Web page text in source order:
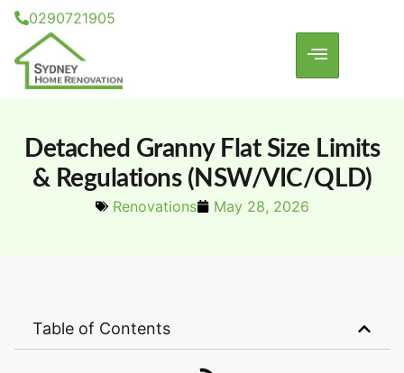
0290721905
Detached Granny Flat Size Limits
& Regulations (NSW/VIC/QLD)
Renovations May 28, 2026
Table of Contents